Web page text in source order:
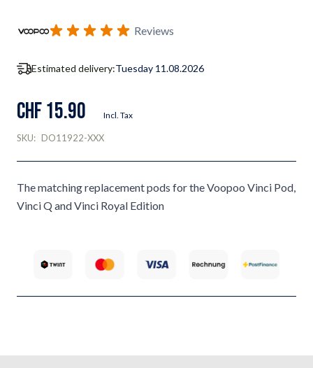
Subscribe to back in stock notification configurable form
Reviews
Estimated delivery:Tuesday 11.08.2026
CHF 15.90 Incl. Tax
SKU: DO11922-XXX
The matching replacement pods for the Voopoo Vinci Pod,
Vinci Q and Vinci Royal Edition